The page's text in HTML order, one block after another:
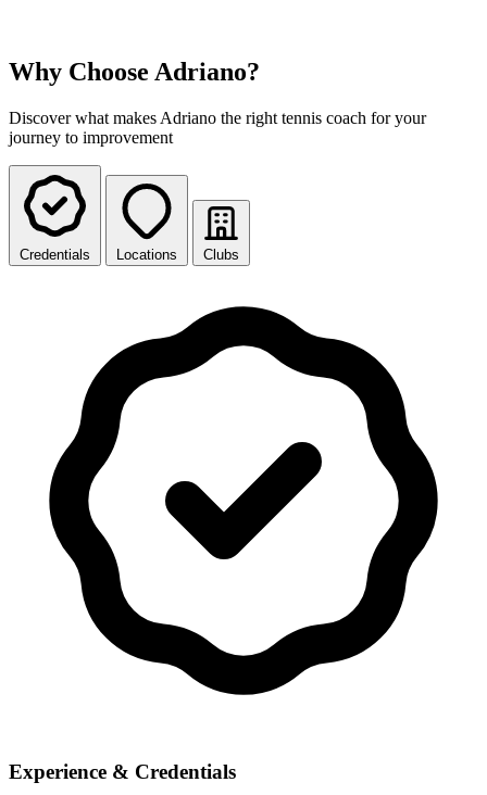
Why Choose Adriano?
Discover what makes Adriano the right tennis coach for your
journey to improvement
Credentials Locations Clubs
Experience & Credentials